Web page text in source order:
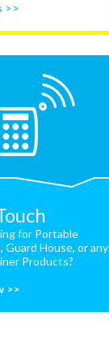
>>
for Portable
Guard House, or any
Products?
>>